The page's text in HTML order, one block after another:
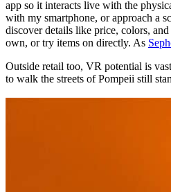
app so it interacts live with the
with my smartphone, or approach a
discover details like price, colors,
own, or try items on directly. As
Outside retail too, VR potential is
to walk the streets of Pompeii still